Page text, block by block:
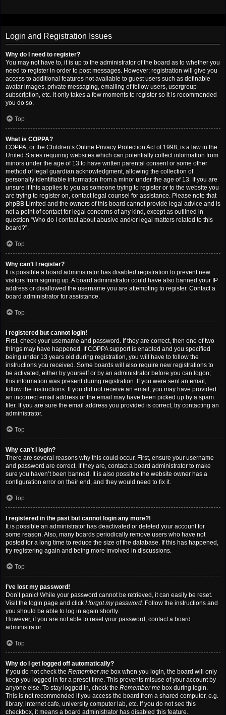
Login and Registration Issues
Why do I need to register?
You may not have to, it is up to the administrator of the board as to whether you
need to register in order to post messages. However; registration will give you
access to additional features not available to guest users such as definable
avatar images, private messaging, emailing of fellow users, usergroup
subscription, etc. It only takes a few moments to register so it is recommended
you do so.
Top
What is COPPA?
COPPA, or the Children’s Online Privacy Protection Act of 1998, is a law in the
United States requiring websites which can potentially collect information from
minors under the age of 13 to have written parental consent or some other
method of legal guardian acknowledgment, allowing the collection of
personally identifiable information from a minor under the age of 13. If you are
unsure if this applies to you as someone trying to register or to the website you
are trying to register on, contact legal counsel for assistance. Please note that
phpBB Limited and the owners of this board cannot provide legal advice and is
not a point of contact for legal concerns of any kind, except as outlined in
question “Who do I contact about abusive and/or legal matters related to this
board?”.
Top
Why can’t I register?
It is possible a board administrator has disabled registration to prevent new
visitors from signing up. A board administrator could have also banned your IP
address or disallowed the username you are attempting to register. Contact a
board administrator for assistance.
Top
I registered but cannot login!
First, check your username and password. If they are correct, then one of two
things may have happened. If COPPA support is enabled and you specified
being under 13 years old during registration, you will have to follow the
instructions you received. Some boards will also require new registrations to
be activated, either by yourself or by an administrator before you can logon;
this information was present during registration. If you were sent an email,
follow the instructions. If you did not receive an email, you may have provided
an incorrect email address or the email may have been picked up by a spam
filer. If you are sure the email address you provided is correct, try contacting an
administrator.
Top
Why can’t I login?
There are several reasons why this could occur. First, ensure your username
and password are correct. If they are, contact a board administrator to make
sure you haven’t been banned. It is also possible the website owner has a
configuration error on their end, and they would need to fix it.
Top
I registered in the past but cannot login any more?!
It is possible an administrator has deactivated or deleted your account for
some reason. Also, many boards periodically remove users who have not
posted for a long time to reduce the size of the database. If this has happened,
try registering again and being more involved in discussions.
Top
I’ve lost my password!
Don’t panic! While your password cannot be retrieved, it can easily be reset.
Visit the login page and click I forgot my password. Follow the instructions and
you should be able to log in again shortly.
However, if you are not able to reset your password, contact a board
administrator.
Top
Why do I get logged off automatically?
If you do not check the Remember me box when you login, the board will only
keep you logged in for a preset time. This prevents misuse of your account by
anyone else. To stay logged in, check the Remember me box during login.
This is not recommended if you access the board from a shared computer, e.g.
library, internet cafe, university computer lab, etc. If you do not see this
checkbox, it means a board administrator has disabled this feature.